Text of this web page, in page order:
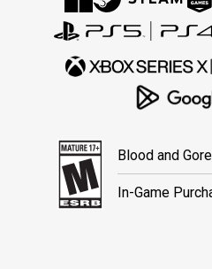
Blood and
In-Game